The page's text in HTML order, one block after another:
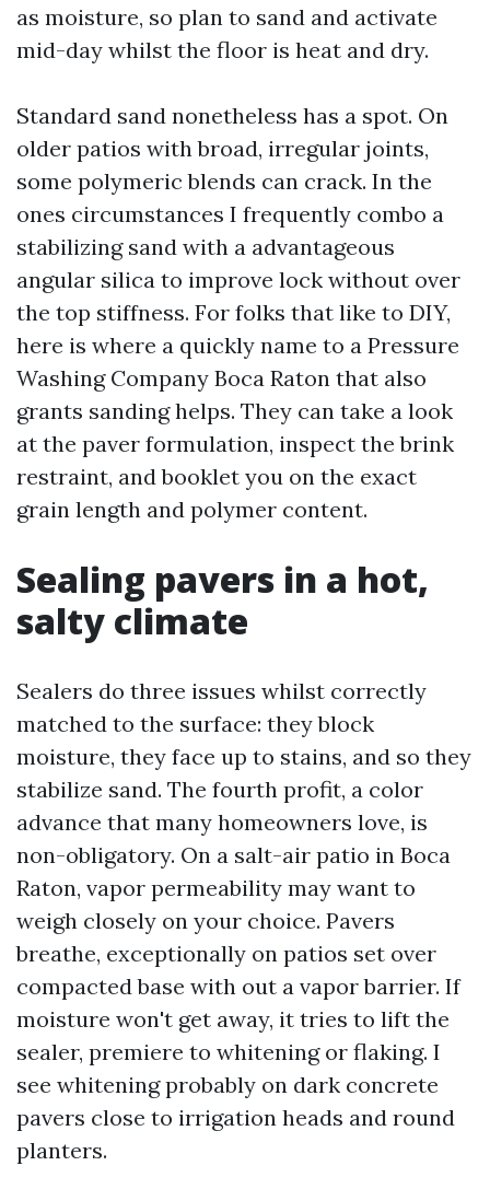
as moisture, so plan to sand and activate
mid-day whilst the floor is heat and dry.
Standard sand nonetheless has a spot. On
older patios with broad, irregular joints,
some polymeric blends can crack. In the
ones circumstances I frequently combo a
stabilizing sand with a advantageous
angular silica to improve lock without over
the top stiffness. For folks that like to DIY,
here is where a quickly name to a Pressure
Washing Company Boca Raton that also
grants sanding helps. They can take a look
at the paver formulation, inspect the brink
restraint, and booklet you on the exact
grain length and polymer content.
Sealing pavers in a hot,
salty climate
Sealers do three issues whilst correctly
matched to the surface: they block
moisture, they face up to stains, and so they
stabilize sand. The fourth profit, a color
advance that many homeowners love, is
non-obligatory. On a salt-air patio in Boca
Raton, vapor permeability may want to
weigh closely on your choice. Pavers
breathe, exceptionally on patios set over
compacted base with out a vapor barrier. If
moisture won't get away, it tries to lift the
sealer, premiere to whitening or flaking. I
see whitening probably on dark concrete
pavers close to irrigation heads and round
planters.